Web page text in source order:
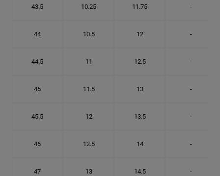
43.5 10.25 11.75 -
44 10.5 12 -
44.5 11 12.5 -
45 11.5 13 -
45.5 12 13.5 -
46 12.5 14 -
47 13 14.5 -